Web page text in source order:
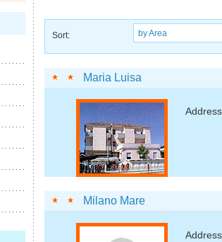
Sort: by Area
Maria Luisa
Milano Mare